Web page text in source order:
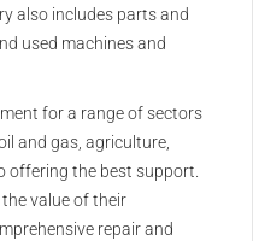
also includes parts and
used machines and
for a range of sectors
and gas, agriculture,
offering the best support.
value of their
repair and